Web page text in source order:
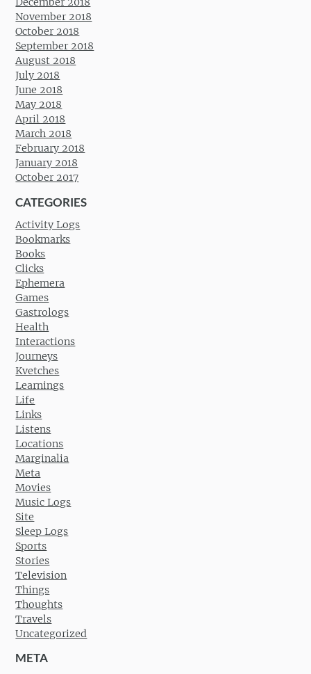
November 2018
October 2018
September 2018
August 2018
July 2018
June 2018
May 2018
April 2018
March 2018
February 2018
January 2018
October 2017
CATEGORIES
Activity Logs
Bookmarks
Books
Clicks
Ephemera
Games
Gastrologs
Health
Interactions
Journeys
Kvetches
Learnings
Life
Links
Listens
Locations
Marginalia
Meta
Movies
Music Logs
Site
Sleep Logs
Sports
Stories
Television
Things
Thoughts
Travels
Uncategorized
META